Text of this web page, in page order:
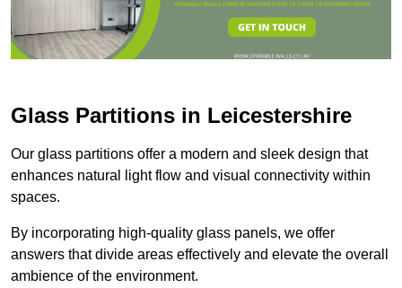
Glass Partitions in Leicestershire
Our glass partitions offer a modern and sleek design that
enhances natural light flow and visual connectivity within
spaces.
By incorporating high-quality glass panels, we offer
answers that divide areas effectively and elevate the overall
ambience of the environment.